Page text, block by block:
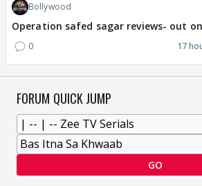
Bollywood
Operation safed sagar reviews- out
0 17
FORUM QUICK JUMP
GO